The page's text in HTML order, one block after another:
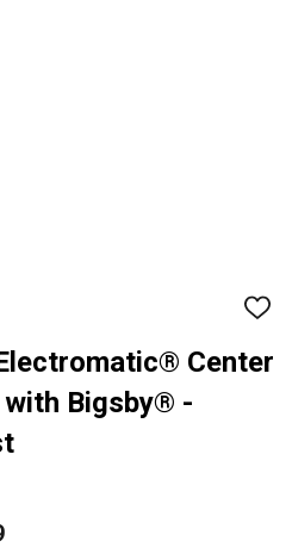
ADD
WISH
LIST
Center
with Bigsby® -